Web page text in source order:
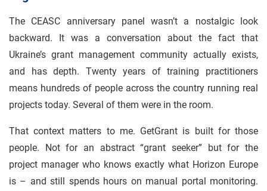
The CEASC anniversary panel wasn’t a nostalgic look
backward. It was a conversation about the fact that
Ukraine’s grant management community actually exists,
and has depth. Twenty years of training practitioners
means hundreds of people across the country running real
projects today. Several of them were in the room.
That context matters to me. GetGrant is built for those
people. Not for an abstract “grant seeker” but for the
project manager who knows exactly what Horizon Europe
is – and still spends hours on manual portal monitoring.